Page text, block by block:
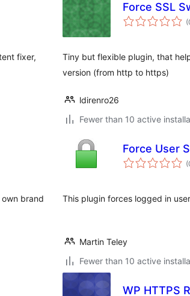
fixer,
Force SSL
Tiny but flexible plugin, that
version (from http to https)
ldirenro26
Fewer than 10 active
brand
Force User
This plugin forces logged in
Martin Teley
Fewer than 10 active
WP HTTPS